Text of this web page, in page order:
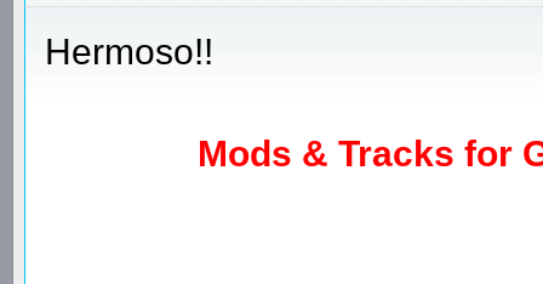
Hermoso!!
Mods & Tracks for